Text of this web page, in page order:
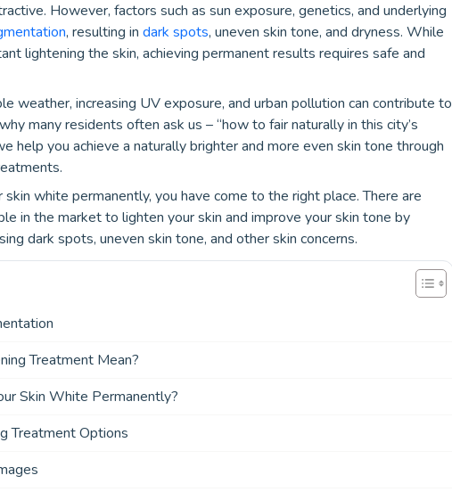
However, factors such as sun exposure, genetics, and underlying
, resulting in dark spots, uneven skin tone, and dryness. While
lightening the skin, achieving permanent results requires safe and
weather, increasing UV exposure, and urban pollution can contribute to
many residents often ask us – “how to fair naturally in this city’s
help you achieve a naturally brighter and more even skin tone through
white permanently, you have come to the right place. There are
in the market to lighten your skin and improve your skin tone by
dark spots, uneven skin tone, and other skin concerns.
Treatment Mean?
Skin White Permanently?
Treatment Options